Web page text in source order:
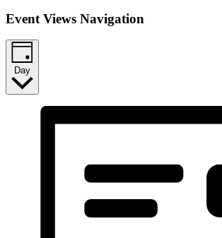
Event Views Navigation
Day